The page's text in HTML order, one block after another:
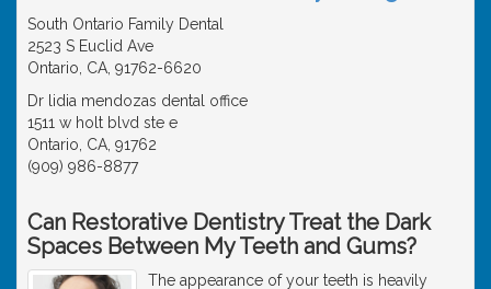
South Ontario Family Dental
2523 S Euclid Ave
Ontario, CA, 91762-6620
Dr lidia mendozas dental office
1511 w holt blvd ste e
Ontario, CA, 91762
(909) 986-8877
Can Restorative Dentistry Treat the Dark
Spaces Between My Teeth and Gums?
The appearance of your teeth is heavily